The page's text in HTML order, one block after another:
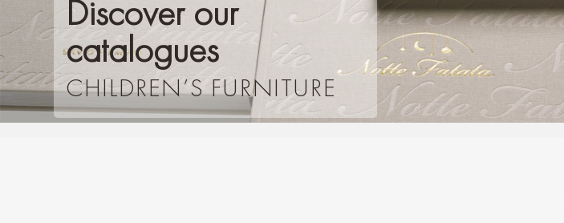
Discover our
catalogues
CHILDREN’S FURNITURE